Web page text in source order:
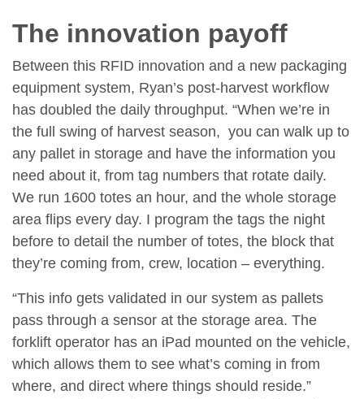
The innovation payoff
Between this RFID innovation and a new packaging
equipment system, Ryan’s post-harvest workflow
has doubled the daily throughput. “When we’re in
the full swing of harvest season, you can walk up to
any pallet in storage and have the information you
need about it, from tag numbers that rotate daily.
We run 1600 totes an hour, and the whole storage
area flips every day. I program the tags the night
before to detail the number of totes, the block that
they’re coming from, crew, location – everything.
“This info gets validated in our system as pallets
pass through a sensor at the storage area. The
forklift operator has an iPad mounted on the vehicle,
which allows them to see what’s coming in from
where, and direct where things should reside.”